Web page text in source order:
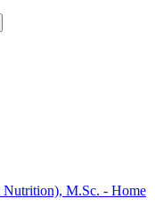
M.Sc. - Home